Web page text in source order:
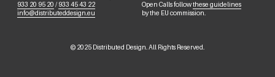
933 20 95 20 / 933 45 43 22
info@distributeddesign.eu
Open Calls followthese guidelines
by the EU commission.
© 2025 Distributed Design. All Rights Reserved.